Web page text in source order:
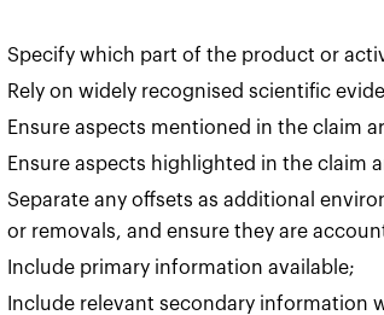
Specify which part of the product or
Rely on widely recognised scientific
Ensure aspects mentioned in the claim
Ensure aspects highlighted in the claim
Separate any offsets as additional
or removals, and ensure they are
Include primary information available;
Include relevant secondary information